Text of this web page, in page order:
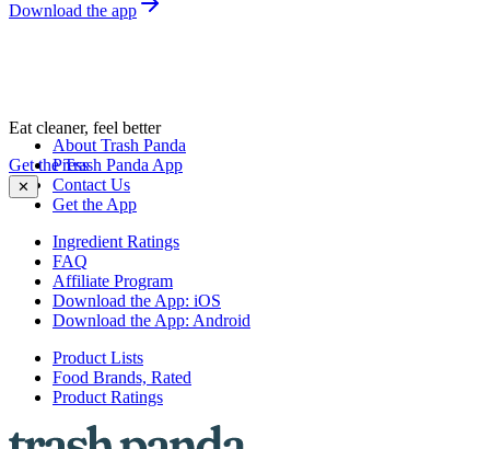
Download the app
Eat cleaner, feel better
Get the Trash Panda App
✕
About Trash Panda
Press
Contact Us
Get the App
Ingredient Ratings
FAQ
Affiliate Program
Download the App: iOS
Download the App: Android
Product Lists
Food Brands, Rated
Product Ratings